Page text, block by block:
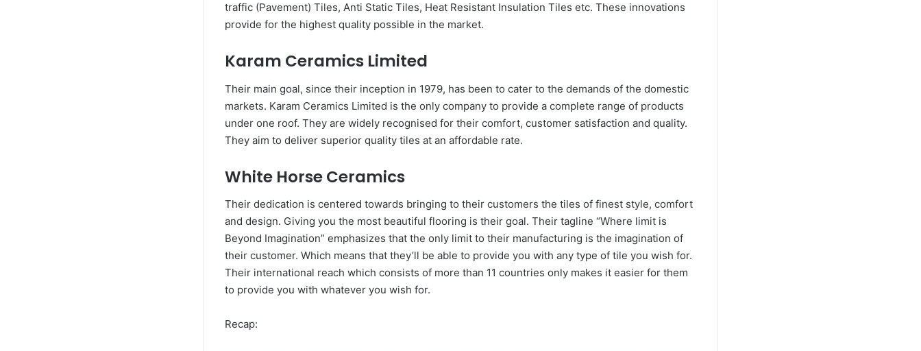
traffic (Pavement) Tiles, Anti Static Tiles, Heat Resistant Insulation Tiles etc. These innovations
provide for the highest quality possible in the market.
Karam Ceramics Limited
Their main goal, since their inception in 1979, has been to cater to the demands of the domestic
markets. Karam Ceramics Limited is the only company to provide a complete range of products
under one roof. They are widely recognised for their comfort, customer satisfaction and quality.
They aim to deliver superior quality tiles at an affordable rate.
White Horse Ceramics
Their dedication is centered towards bringing to their customers the tiles of finest style, comfort
and design. Giving you the most beautiful flooring is their goal. Their tagline “Where limit is
Beyond Imagination” emphasizes that the only limit to their manufacturing is the imagination of
their customer. Which means that they’ll be able to provide you with any type of tile you wish for.
Their international reach which consists of more than 11 countries only makes it easier for them
to provide you with whatever you wish for.
Recap: